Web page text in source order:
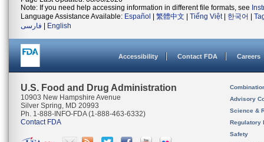
Note: If you need help accessing information in different file formats, see
Language Assistance Available: Español 繁體中文 Tiếng Việt| 한국어
فارسی
English
Accessibility Contact FDA Careers
U.S. Food and Drug Administration
10903 New Hampshire Avenue
Silver Spring, MD 20993
Ph. 1-888-INFO-FDA (1-888-463-6332)
Contact FDA
Advisory
Science &
Regulatory
Safety